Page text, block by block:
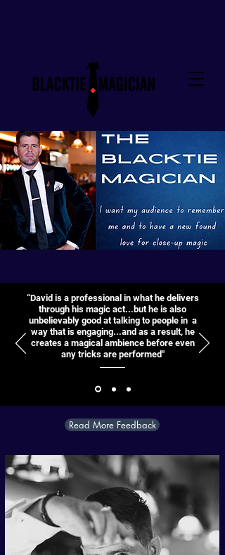
“David is a professional in what he delivers
through his magic act...but he is also
unbelievably good at talking to people in a
way that is engaging...and as a result, he
creates a magical ambience before even
any tricks are performed"
Read More Feedback